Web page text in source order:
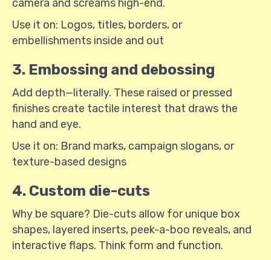
camera and screams high-end.
Use it on: Logos, titles, borders, or
embellishments inside and out
3. Embossing and debossing
Add depth—literally. These raised or pressed
finishes create tactile interest that draws the
hand and eye.
Use it on: Brand marks, campaign slogans, or
texture-based designs
4. Custom die-cuts
Why be square? Die-cuts allow for unique box
shapes, layered inserts, peek-a-boo reveals, and
interactive flaps. Think form and function.